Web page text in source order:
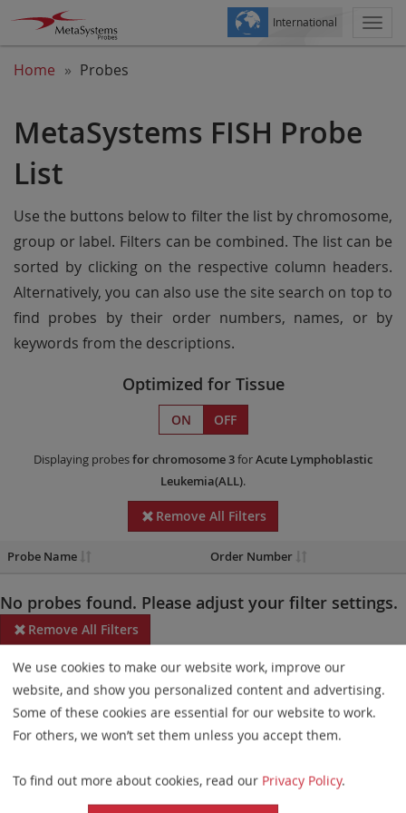
International
Home Probes
MetaSystems FISH Probe
List
Use the buttons below to filter the list by chromosome,
group or label. Filters can be combined. The list can be
sorted by clicking on the respective column headers.
Alternatively, you can also use the site search on top to
find probes by their order numbers, names, or by
keywords from the descriptions.
Optimized for Tissue
ON OFF
Displaying probesfor chromosome 3forAcute Lymphoblastic
Leukemia(ALL).
Remove All Filters
Probe Name Order Number
No probes found. Please adjust your filter settings.
Remove All Filters
Some products may not be available in all markets.
Probe maps for selected products have been updated. These
updates ensure a consistent presentation of all gaps larger than
elements. This update does not affect the device characteristics
or product composition. Please refer tothe list
We use cookies to make our website work, improve our
website, and show you personalized content and advertising.
Some of these cookies are essential for our website to work.
For others, we won’t set them unless you accept them.
To find out more about cookies, read our Privacy Policy.